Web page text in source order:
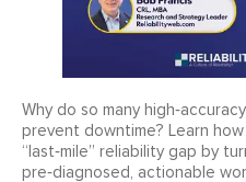
Why do so many
prevent downtime? Learn
“last‑mile” reliability gap by
pre‑diagnosed, actionable